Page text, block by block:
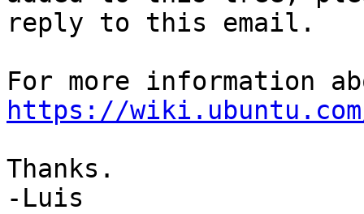
reply to this email.
https://
Thanks.
-Luis